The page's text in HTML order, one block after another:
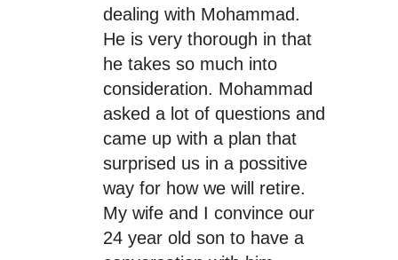
dealing with Mohammad.
He is very thorough in that
he takes so much into
consideration. Mohammad
asked a lot of questions and
came up with a plan that
surprised us in a possitive
way for how we will retire.
My wife and I convince our
24 year old son to have a